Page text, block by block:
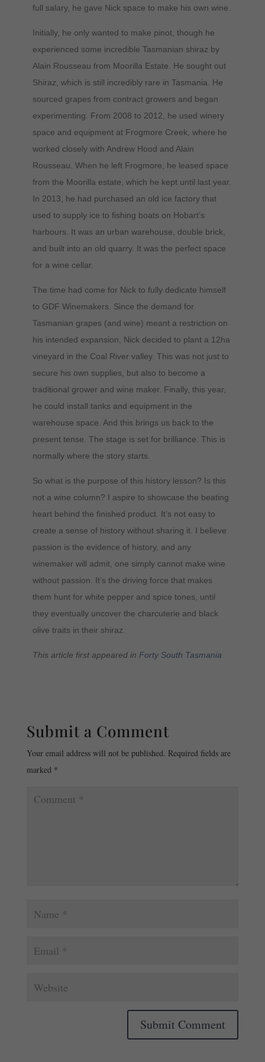
full salary, he gave Nick space to make his own wine.
Initially, he only wanted to make pinot, though he
experienced some incredible Tasmanian shiraz by
Alain Rousseau from Moorilla Estate. He sought out
Shiraz, which is still incredibly rare in Tasmania. He
sourced grapes from contract growers and began
experimenting. From 2008 to 2012, he used winery
space and equipment at Frogmore Creek, where he
worked closely with Andrew Hood and Alain
Rousseau. When he left Frogmore, he leased space
from the Moorilla estate, which he kept until last year.
In 2013, he had purchased an old ice factory that
used to supply ice to fishing boats on Hobart’s
harbours. It was an urban warehouse, double brick,
and built into an old quarry. It was the perfect space
for a wine cellar.
The time had come for Nick to fully dedicate himself
to GDF Winemakers. Since the demand for
Tasmanian grapes (and wine) meant a restriction on
his intended expansion, Nick decided to plant a 12ha
vineyard in the Coal River valley. This was not just to
secure his own supplies, but also to become a
traditional grower and wine maker. Finally, this year,
he could install tanks and equipment in the
warehouse space. And this brings us back to the
present tense. The stage is set for brilliance. This is
normally where the story starts.
So what is the purpose of this history lesson? Is this
not a wine column? I aspire to showcase the beating
heart behind the finished product. It’s not easy to
create a sense of history without sharing it. I believe
passion is the evidence of history, and any
winemaker will admit, one simply cannot make wine
without passion. It’s the driving force that makes
them hunt for white pepper and spice tones, until
they eventually uncover the charcuterie and black
olive traits in their shiraz.
This article first appeared in Forty South Tasmania
Submit a Comment
Your email address will not be published. Required fields are
marked *